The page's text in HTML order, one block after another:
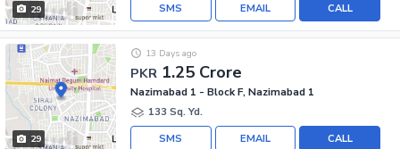
29 CALL
EMAIL
SMS
29
PKR 1.25 Crore
13 Days ago
Nazimabad 1 - Block F, Nazimabad 1
133 Sq. Yd.
CALL
EMAIL
SMS